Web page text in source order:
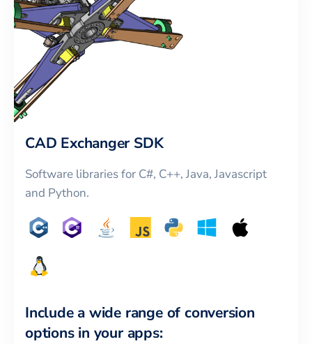
CAD Exchanger SDK
Software libraries for C#, C++, Java, Javascript
and Python.
Include a wide range of conversion
options in your apps: